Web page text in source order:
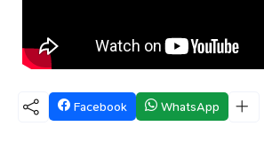
Facebook WhatsApp